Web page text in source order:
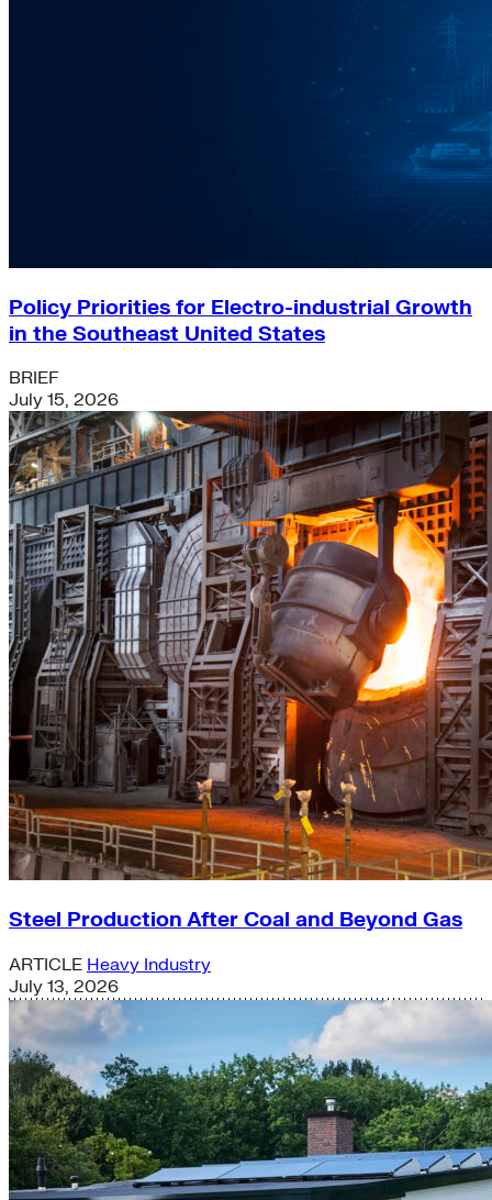
Policy Priorities for Electro-industrial Growth
in the Southeast United States
BRIEF
July 15, 2026
Steel Production After Coal and Beyond Gas
ARTICLE Heavy Industry
July 13, 2026